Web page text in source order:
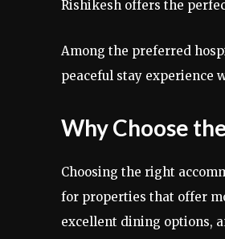
Rishikesh offers the
Among the preferred
peaceful stay experience
Why Choose
Choosing the right
for properties that offer
excellent dining options,